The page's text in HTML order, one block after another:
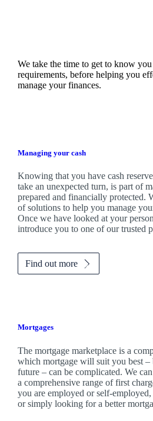
We take the time to get to know
requirements, before helping you
manage your finances.
Managing your cash
Knowing that you have cash
take an unexpected turn, is part of
prepared and financially protected.
of solutions to help you manage
Once we have looked at your
introduce you to one of our trusted
Find out more
Mortgages
The mortgage marketplace is a
which mortgage will suit you best –
future – can be complicated. We
a comprehensive range of first
you are employed or self-
or simply looking for a better